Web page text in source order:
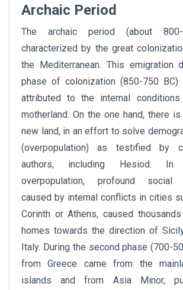
Archaic Period
The archaic period (about
characterized by the great
the Mediterranean. This emigration
phase of colonization (850-750 BC)
attributed to the internal
motherland. On the one hand, there
new land, in an effort to solve
(overpopulation) as testified by
authors, including Hesiod.
overpopulation, profound social
caused by internal conflicts in cities
Corinth or Athens, caused
homes towards the direction of
Italy. During the second phase (700-
from Greece came from the
islands and from Asia Minor,